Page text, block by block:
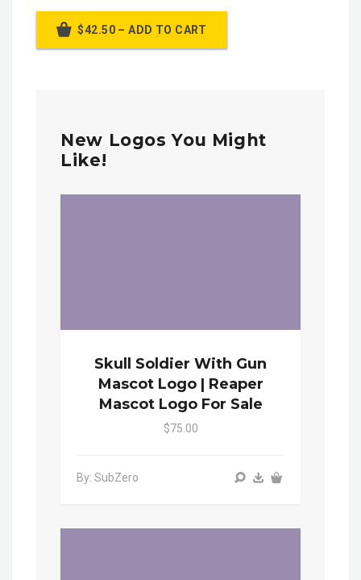
$42.50 – ADD TO CART
New Logos You Might
Like!
Skull Soldier With Gun
Mascot Logo | Reaper
Mascot Logo For Sale
$75.00
By: SubZero